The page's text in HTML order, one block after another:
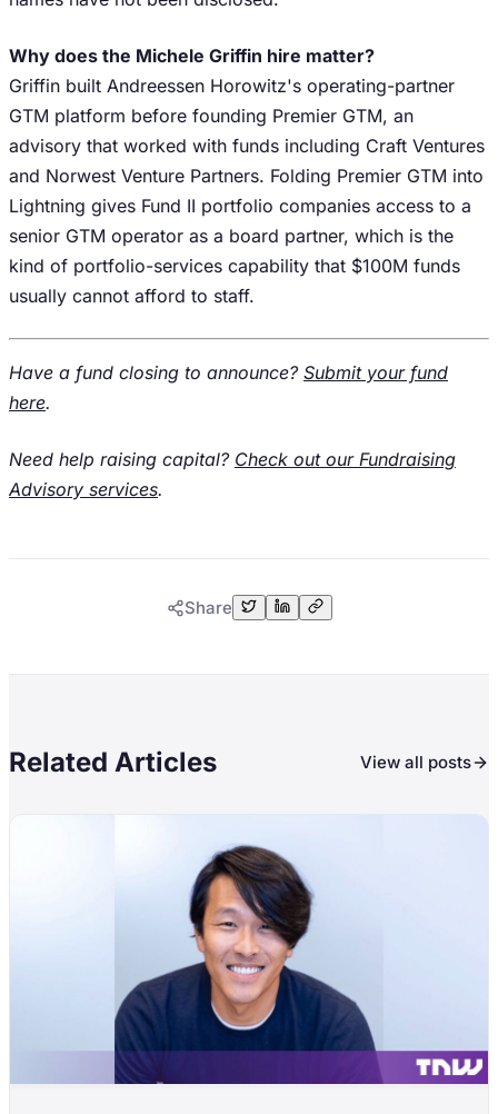
Why does the Michele Griffin hire matter?
Griffin built Andreessen Horowitz's operating-partner
GTM platform before founding Premier GTM, an
advisory that worked with funds including Craft Ventures
and Norwest Venture Partners. Folding Premier GTM into
Lightning gives Fund II portfolio companies access to a
senior GTM operator as a board partner, which is the
kind of portfolio-services capability that $100M funds
usually cannot afford to staff.
Have a fund closing to announce? Submit your fund
here.
Need help raising capital? Check out our Fundraising
Advisory services.
Share
Related Articles View all posts